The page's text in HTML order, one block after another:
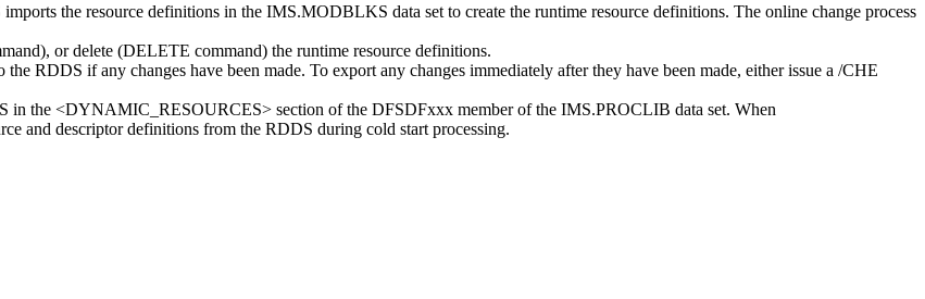
the resource definitions in the IMS.MODBLKS data set to create the runtime resource definitions. The online change process
or delete (DELETE command) the runtime resource definitions.
RDDS if any changes have been made. To export any changes immediately after they have been made, either issue a /CHE
in the <DYNAMIC_RESOURCES> section of the DFSDFxxx member of the IMS.PROCLIB data set. When
and descriptor definitions from the RDDS during cold start processing.